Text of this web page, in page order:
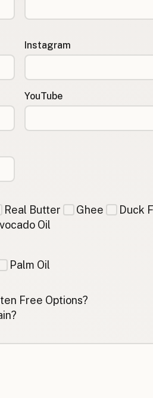
Instagram
YouTube
Real Butter Ghee
Duck
Oil
Palm Oil
Free Options?